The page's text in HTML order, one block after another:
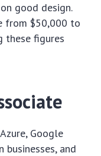
good design.
from $50,000 to
these figures
Google
and